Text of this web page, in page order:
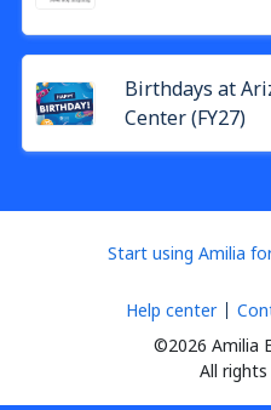
Birthdays at
Center (FY27)
Start using Amilia
©2026 Amilia
All rights
Help center